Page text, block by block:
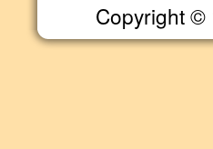
Copyright ©